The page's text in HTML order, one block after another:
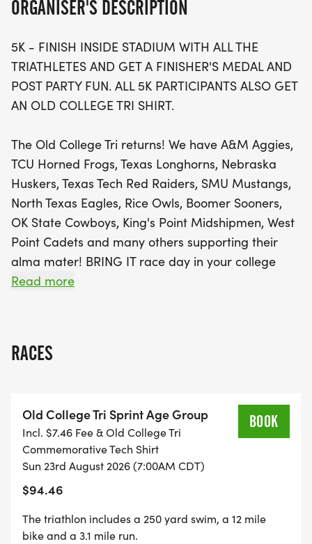
triathletes, earning a coveted finisher's medal and
Whether you're an individual athlete or part of a
spirited team representing your college, this event
promises camaraderie and competition. Team up
combined time across all three disciplines! Plus,
don't miss out on the chance to sprint to victory in
the age group 40-yard dash. Join us for a day full
of fun, friendly rivalry, and unforgettable memories
as we celebrate athleticism and school pride!
ORGANISER'S DESCRIPTION
5K - FINISH INSIDE STADIUM WITH ALL THE
TRIATHLETES AND GET A FINISHER'S MEDAL AND
POST PARTY FUN. ALL 5K PARTICIPANTS ALSO GET
AN OLD COLLEGE TRI SHIRT.
The Old College Tri returns! We have A&M Aggies,
TCU Horned Frogs, Texas Longhorns, Nebraska
Huskers, Texas Tech Red Raiders, SMU Mustangs,
North Texas Eagles, Rice Owls, Boomer Sooners,
OK State Cowboys, King's Point Midshipmen, West
Point Cadets and many others supporting their
alma mater! BRING IT race day in your college
gear and give it one more Old College Tri!
and enjoy a push straight to the exit!
TEAM COMPETITION: We will have teams for
male, female, coed. This is not a relay. If you sign
up a team we add all three disciplines (Swim, Bike,
Run ) together and the team with the lowest time
wins a team trophy. You can sign up as a team
and still be eligible for overall and age group
Read more
RACES
Old College Tri Sprint Age Group
Incl. $7.46 Fee & Old College Tri
Commemorative Tech Shirt
Sun 23rd August 2026 (7:00AM CDT)
$94.46
BOOK
The triathlon includes a 250 yard swim, a 12 mile
bike and a 3.1 mile run.